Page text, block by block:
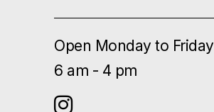
Open Monday to Friday
6 am - 4 pm